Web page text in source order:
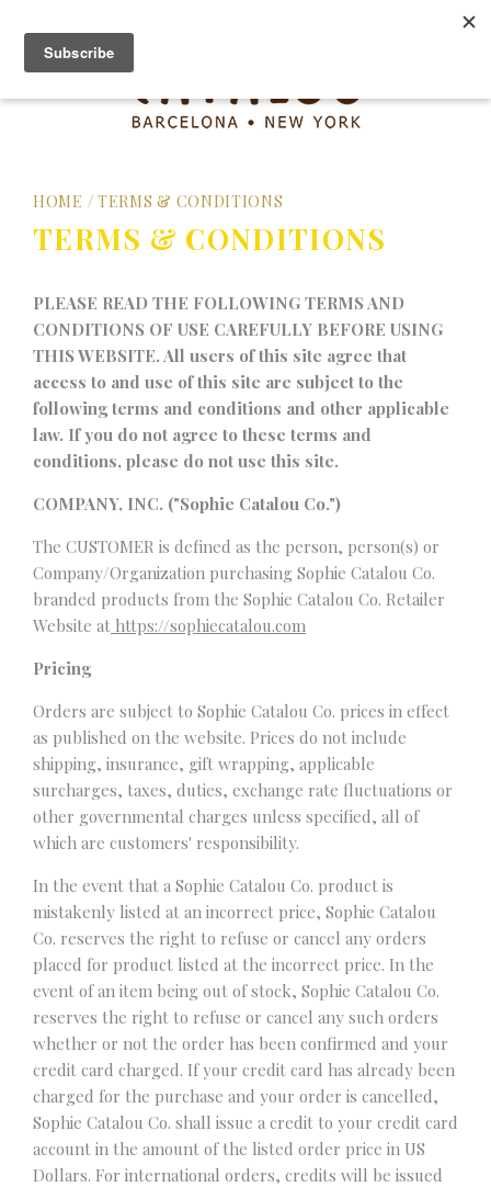
HOME / TERMS & CONDITIONS
TERMS & CONDITIONS
PLEASE READ THE FOLLOWING TERMS AND
CONDITIONS OF USE CAREFULLY BEFORE USING
THIS WEBSITE. All users of this site agree that
access to and use of this site are subject to the
following terms and conditions and other applicable
law. If you do not agree to these terms and
conditions, please do not use this site.
COMPANY, INC. ("Sophie Catalou Co.")
The CUSTOMER is defined as the person, person(s) or
Company/Organization purchasing Sophie Catalou Co.
branded products from the Sophie Catalou Co. Retailer
Website at https://sophiecatalou.com
Pricing
Orders are subject to Sophie Catalou Co. prices in effect
as published on the website. Prices do not include
shipping, insurance, gift wrapping, applicable
surcharges, taxes, duties, exchange rate fluctuations or
other governmental charges unless specified, all of
which are customers' responsibility.
In the event that a Sophie Catalou Co. product is
mistakenly listed at an incorrect price, Sophie Catalou
Co. reserves the right to refuse or cancel any orders
placed for product listed at the incorrect price. In the
event of an item being out of stock, Sophie Catalou Co.
reserves the right to refuse or cancel any such orders
whether or not the order has been confirmed and your
credit card charged. If your credit card has already been
charged for the purchase and your order is cancelled,
Sophie Catalou Co. shall issue a credit to your credit card
account in the amount of the listed order price in US
Dollars. For international orders, credits will be issued